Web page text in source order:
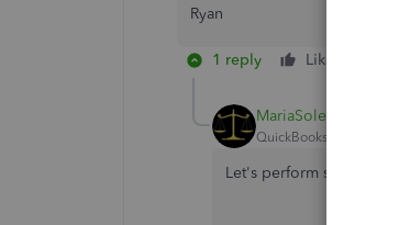
Ryan
1 reply Like
MariaSoledadG
QuickBooks Team
Let's perform some